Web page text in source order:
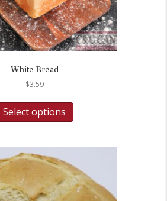
White Bread
$3.59
Select options